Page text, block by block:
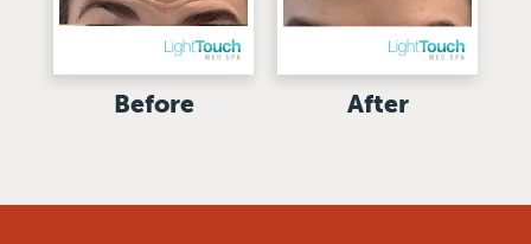
Before After